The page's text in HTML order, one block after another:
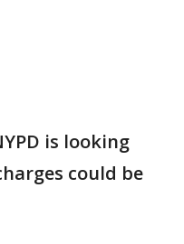
is looking
could be